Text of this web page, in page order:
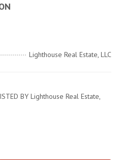
Lighthouse Real Estate, LLC
BY Lighthouse Real Estate,